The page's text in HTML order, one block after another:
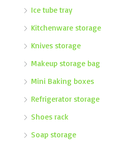
Ice tube tray
Kitchenware storage
Knives storage
Makeup storage bag
Mini Baking boxes
Refrigerator storage
Shoes rack
Soap storage